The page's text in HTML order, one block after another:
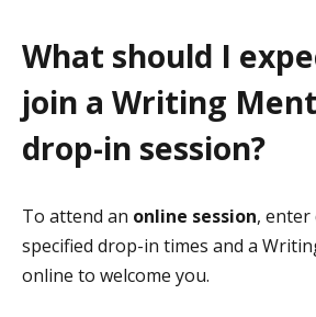
What should I
join a Writing
drop-in session?
To attend an online session,
specified drop-in times and a
online to welcome you.